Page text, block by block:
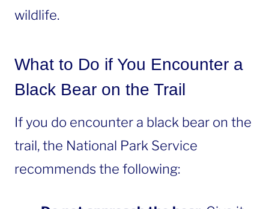
wildlife.
What to Do if You Encounter a
Black Bear on the Trail
If you do encounter a black bear on the
trail, the National Park Service
recommends the following: